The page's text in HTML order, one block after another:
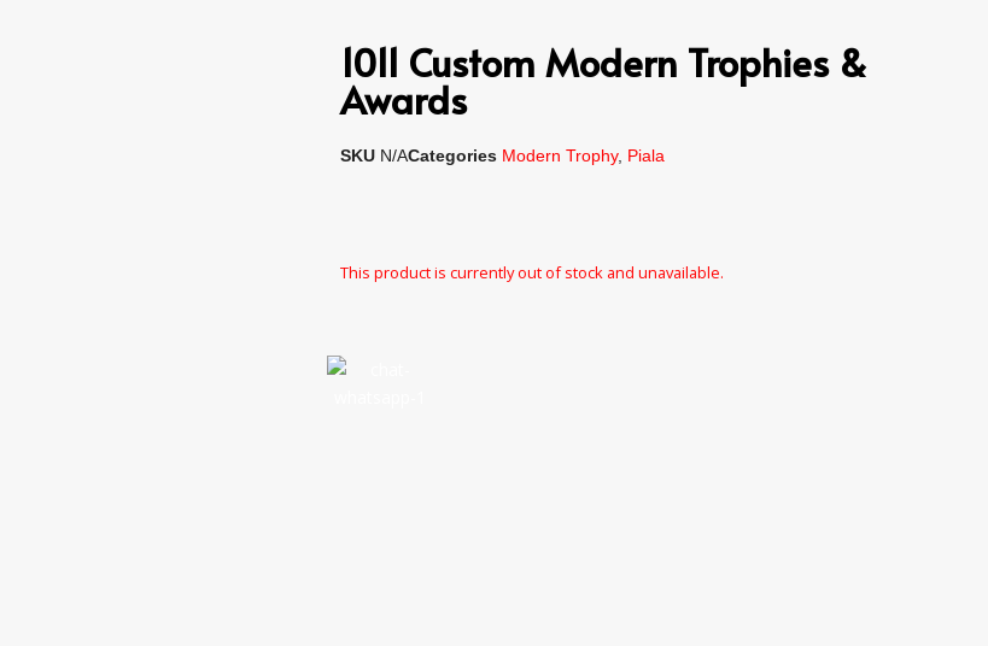
1011 Custom Modern Trophies &
Awards
SKU N/ACategories Modern Trophy, Piala
This product is currently out of stock and unavailable.